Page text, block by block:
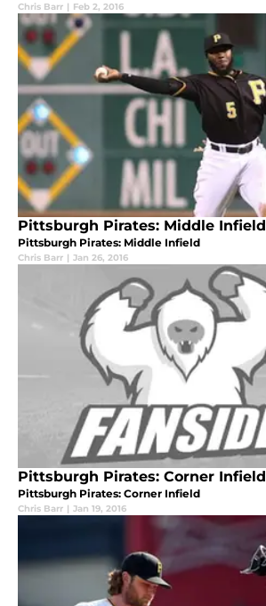
Chris Barr | Feb 2, 2016
Pittsburgh Pirates: Middle Infield
Pittsburgh Pirates: Middle Infield
Chris Barr | Jan 26, 2016
Pittsburgh Pirates: Corner Infield
Pittsburgh Pirates: Corner Infield
Chris Barr | Jan 19, 2016